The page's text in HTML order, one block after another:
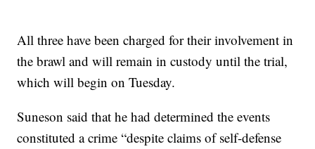
All three have been charged for their involvement in
the brawl and will remain in custody until the trial,
which will begin on Tuesday.
Suneson said that he had determined the events
constituted a crime “despite claims of self-defense